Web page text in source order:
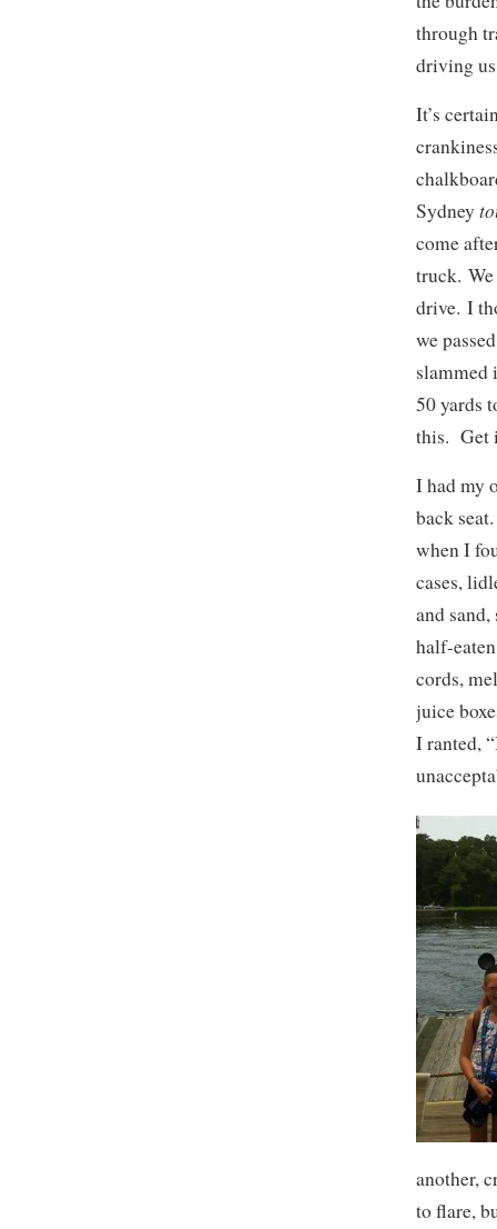
through
driving
It’s
Sydney
come
truck.
drive. I
we
slammed
50 yards
this. Get
I had my
back
when I
cases,
and
half-
cords,
juice
I ranted,
another,
to flare,